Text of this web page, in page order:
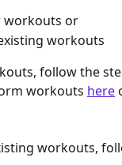
workouts or
workouts
follow the
workouts here
workouts,